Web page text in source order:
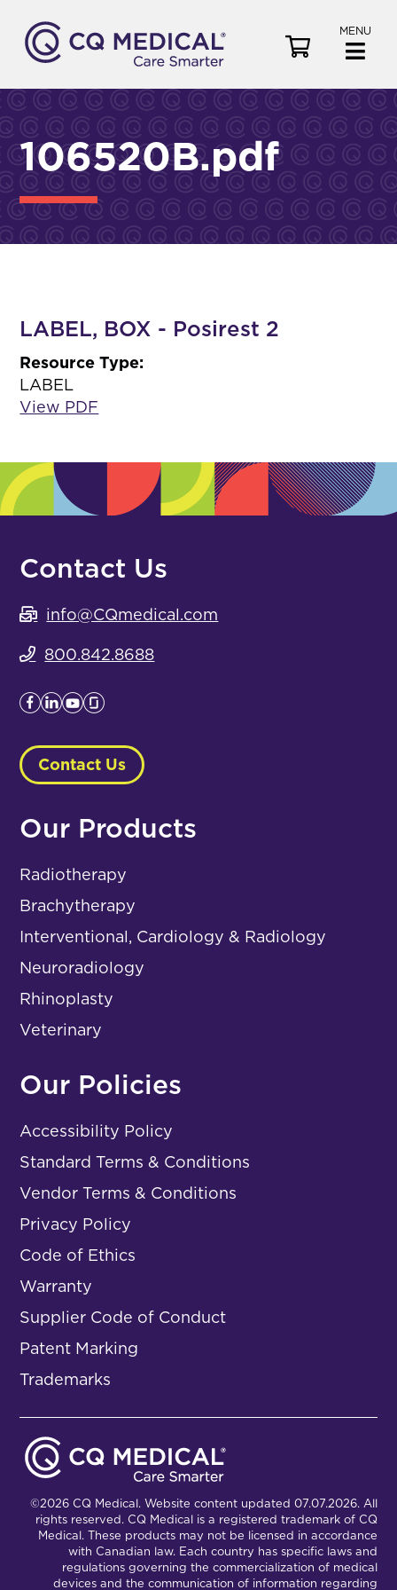
MENU
e
106520B.pdf
LABEL, BOX - Posirest 2
Resource Type:
LABEL
View PDF
Contact Us
info@CQmedical.com
800.842.8688
Contact Us
Our Products
Radiotherapy
Brachytherapy
Interventional, Cardiology & Radiology
Neuroradiology
Rhinoplasty
Veterinary
Our Policies
Accessibility Policy
Standard Terms & Conditions
Vendor Terms & Conditions
Privacy Policy
Code of Ethics
Warranty
Supplier Code of Conduct
Patent Marking
Trademarks
©2026 CQ Medical. Website content updated 07.07.2026. All
rights reserved. CQ Medical is a registered trademark of CQ
Medical. These products may not be licensed in accordance
with Canadian law. Each country has specific laws and
regulations governing the commercialization of medical
devices and the communication of information regarding